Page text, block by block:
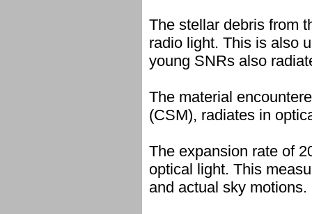
The stellar debris from
radio light. This is also
young SNRs also
The material
(CSM), radiates in
The expansion rate of
optical light. This
and actual sky motions.